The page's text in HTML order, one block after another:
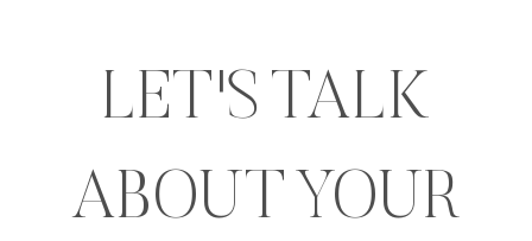
LET'S TALK
ABOUT YOUR